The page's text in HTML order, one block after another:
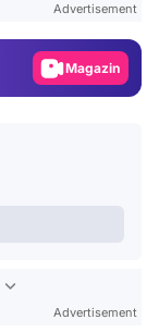
Advertisement
Magazin
Advertisement